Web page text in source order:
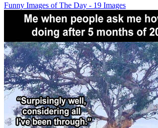
Funny Images of The Day - 19 Images